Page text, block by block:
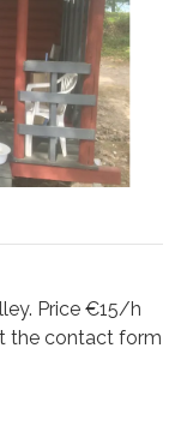
Price €15/h
the contact form